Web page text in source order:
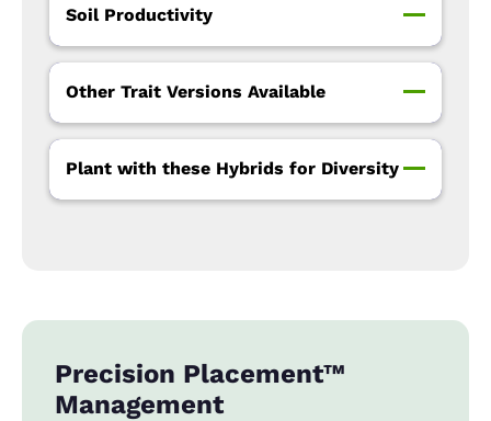
Soil Productivity
Other Trait Versions Available
Plant with these Hybrids for Diversity
Precision Placement™
Management